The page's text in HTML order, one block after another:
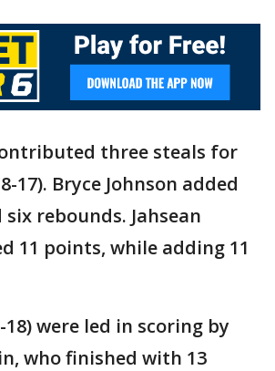
three steals for
17). Bryce Johnson added
rebounds. Jahsean
11 points, while adding 11
18) were led in scoring by
who finished with 13